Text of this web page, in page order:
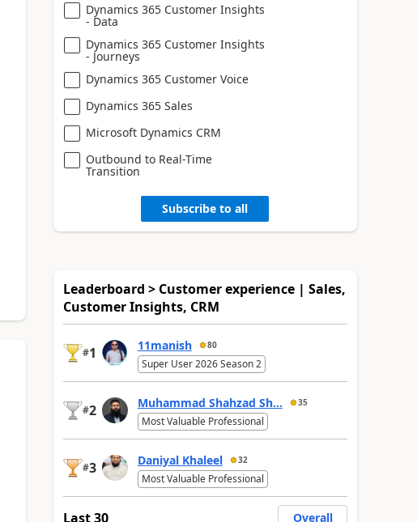
Dynamics 365 Customer Insights
- Data
Dynamics 365 Customer Insights
- Journeys
Dynamics 365 Customer Voice
Dynamics 365 Sales
Microsoft Dynamics CRM
Outbound to Real-Time
Transition
Subscribe to all
Leaderboard > Customer experience | Sales,
Customer Insights, CRM
#1 11manish 80
Super User 2026 Season 2
#2 Muhammad Shahzad Sh... 35
Most Valuable Professional
#3 Daniyal Khaleel 32
Most Valuable Professional
Last 30
Overall